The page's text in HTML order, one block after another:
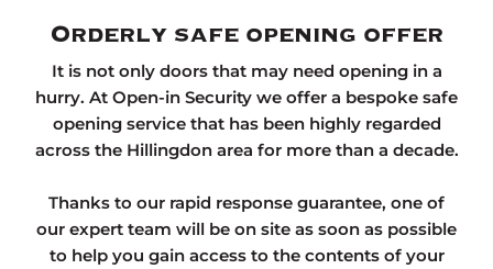
Orderly safe opening offer
It is not only doors that may need opening in a
hurry. At Open-in Security we offer a bespoke safe
opening service that has been highly regarded
across the Hillingdon area for more than a decade.
Thanks to our rapid response guarantee, one of
our expert team will be on site as soon as possible
to help you gain access to the contents of your